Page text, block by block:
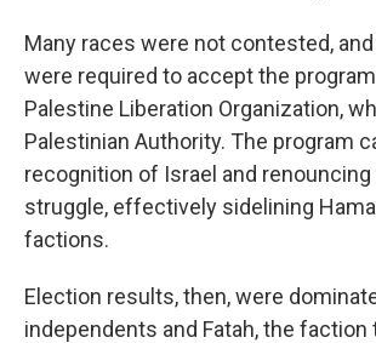
Many races were not contested,
were required to accept the
Palestine Liberation Organization,
Palestinian Authority. The program
recognition of Israel and renouncing
struggle, effectively sidelining
factions.
Election results, then, were
independents and Fatah, the faction